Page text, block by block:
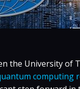
the University of
computing